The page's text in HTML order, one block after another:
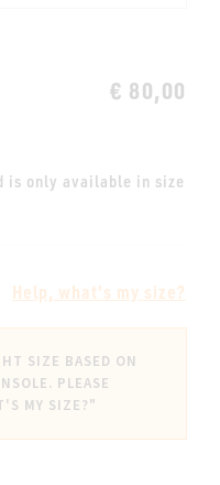
€ 80,00
is only available in size
Help, what's my size?
SIZE BASED ON
PLEASE
MY SIZE?"